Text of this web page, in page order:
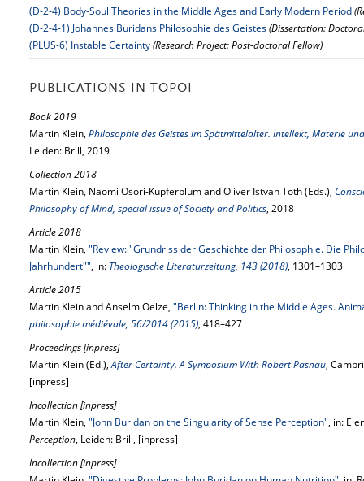
(D-2-4) Body-Soul Theories in the Middle Ages and Early Modern Period
(D-2-4-1) Johannes Buridans Philosophie des Geistes(Dissertation:
(PLUS-6) Instable Certainty(Research Project: Post-doctoral Fellow)
PUBLICATIONS IN TOPOI
Book 2019
Martin Klein, Philosophie des Geistes im Spätmittelalter. Intellekt, Materie
Leiden: Brill, 2019
Collection 2018
Martin Klein, Naomi Osori-Kupferblum and Oliver Istvan Toth (Eds.),
Philosophy of Mind, special issue of Society and Politics, 2018
Article 2018
Martin Klein, "Review: "Grundriss der Geschichte der Philosophie. Die
Jahrhundert"", in: Theologische Literaturzeitung, 143 (2018), 1301–1303
Article 2015
Martin Klein and Anselm Oelze, "Berlin: Thinking in the Middle Ages.
philosophie médiévale, 56/2014 (2015), 418–427
Proceedings [inpress]
Martin Klein (Ed.),After Certainty. A Symposium With Robert Pasnau,
[inpress]
Incollection [inpress]
Martin Klein, "John Buridan on the Singularity of Sense Perception", in:
Perception, Leiden: Brill, [inpress]
Incollection [inpress]